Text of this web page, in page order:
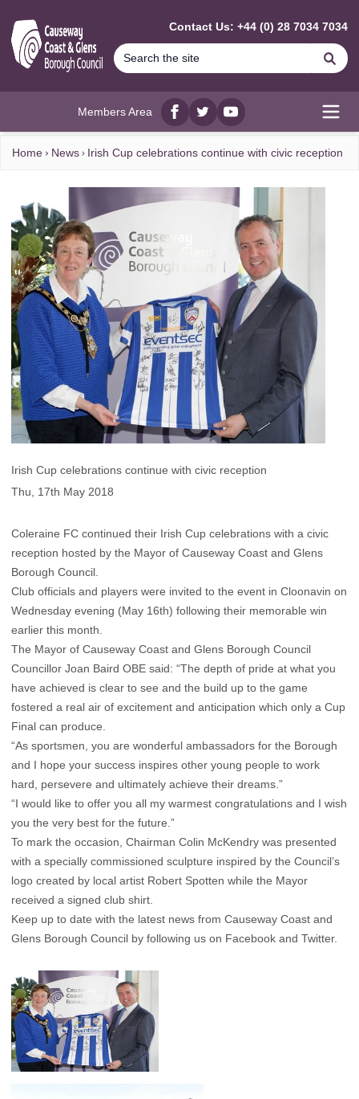
Contact Us: +44 (0) 28 7034 7034
Members Area
Facebook
twitterYouTube
Home News Irish Cup celebrations continue with civic reception
Irish Cup celebrations continue with civic reception
Thu, 17th May 2018
Coleraine FC continued their Irish Cup celebrations with a civic
reception hosted by the Mayor of Causeway Coast and Glens
Borough Council.
Club officials and players were invited to the event in Cloonavin on
Wednesday evening (May 16th) following their memorable win
earlier this month.
The Mayor of Causeway Coast and Glens Borough Council
Councillor Joan Baird OBE said: “The depth of pride at what you
have achieved is clear to see and the build up to the game
fostered a real air of excitement and anticipation which only a Cup
Final can produce.
“As sportsmen, you are wonderful ambassadors for the Borough
and I hope your success inspires other young people to work
hard, persevere and ultimately achieve their dreams.”
“I would like to offer you all my warmest congratulations and I wish
you the very best for the future.”
To mark the occasion, Chairman Colin McKendry was presented
with a specially commissioned sculpture inspired by the Council’s
logo created by local artist Robert Spotten while the Mayor
received a signed club shirt.
Keep up to date with the latest news from Causeway Coast and
Glens Borough Council by following us on Facebook and Twitter.